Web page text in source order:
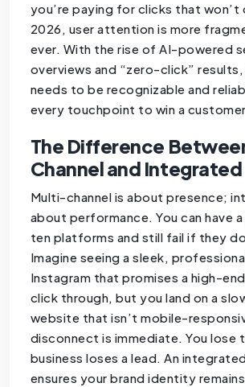
you’re paying for clicks that won’t
2026, user attention is more
ever. With the rise of AI-powered
overviews and “zero-click”
needs to be recognizable and
every touchpoint to win a
The Difference
Channel and Integrated
Multi-channel is about presence;
about performance. You can have
ten platforms and still fail if they
Imagine seeing a sleek,
Instagram that promises a high-
click through, but you land on a
website that isn’t mobile-
disconnect is immediate. You lose
business loses a lead. An
ensures your brand identity